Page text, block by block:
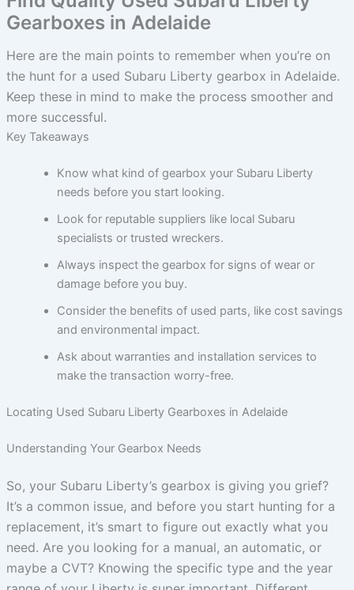
Gearboxes in Adelaide
Here are the main points to remember when you’re on
the hunt for a used Subaru Liberty gearbox in Adelaide.
Keep these in mind to make the process smoother and
more successful.
Key Takeaways
Know what kind of gearbox your Subaru Liberty
needs before you start looking.
Look for reputable suppliers like local Subaru
specialists or trusted wreckers.
Always inspect the gearbox for signs of wear or
damage before you buy.
Consider the benefits of used parts, like cost savings
and environmental impact.
Ask about warranties and installation services to
make the transaction worry-free.
Locating Used Subaru Liberty Gearboxes in Adelaide
Understanding Your Gearbox Needs
So, your Subaru Liberty’s gearbox is giving you grief?
It’s a common issue, and before you start hunting for a
replacement, it’s smart to figure out exactly what you
need. Are you looking for a manual, an automatic, or
maybe a CVT? Knowing the specific type and the year